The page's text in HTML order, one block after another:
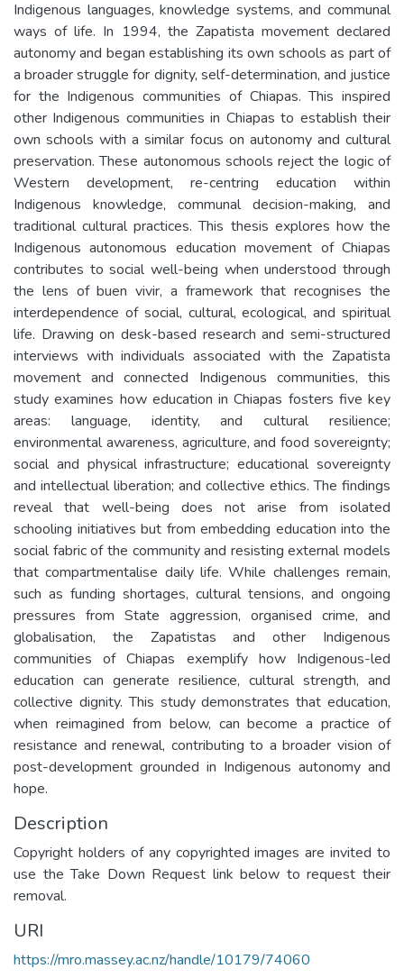
Indigenous languages, knowledge systems, and communal
ways of life. In 1994, the Zapatista movement declared
autonomy and began establishing its own schools as part of
a broader struggle for dignity, self-determination, and justice
for the Indigenous communities of Chiapas. This inspired
other Indigenous communities in Chiapas to establish their
own schools with a similar focus on autonomy and cultural
preservation. These autonomous schools reject the logic of
Western development, re-centring education within
Indigenous knowledge, communal decision-making, and
traditional cultural practices. This thesis explores how the
Indigenous autonomous education movement of Chiapas
contributes to social well-being when understood through
the lens of buen vivir, a framework that recognises the
interdependence of social, cultural, ecological, and spiritual
life. Drawing on desk-based research and semi-structured
interviews with individuals associated with the Zapatista
movement and connected Indigenous communities, this
study examines how education in Chiapas fosters five key
areas: language, identity, and cultural resilience;
environmental awareness, agriculture, and food sovereignty;
social and physical infrastructure; educational sovereignty
and intellectual liberation; and collective ethics. The findings
reveal that well-being does not arise from isolated
schooling initiatives but from embedding education into the
social fabric of the community and resisting external models
that compartmentalise daily life. While challenges remain,
such as funding shortages, cultural tensions, and ongoing
pressures from State aggression, organised crime, and
globalisation, the Zapatistas and other Indigenous
communities of Chiapas exemplify how Indigenous-led
education can generate resilience, cultural strength, and
collective dignity. This study demonstrates that education,
when reimagined from below, can become a practice of
resistance and renewal, contributing to a broader vision of
post-development grounded in Indigenous autonomy and
hope.
Description
Copyright holders of any copyrighted images are invited to
use the Take Down Request link below to request their
removal.
URI
https://mro.massey.ac.nz/handle/10179/74060